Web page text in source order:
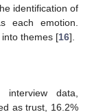
identification of
each emotion.
themes [16].
data,
as trust, 16.2%